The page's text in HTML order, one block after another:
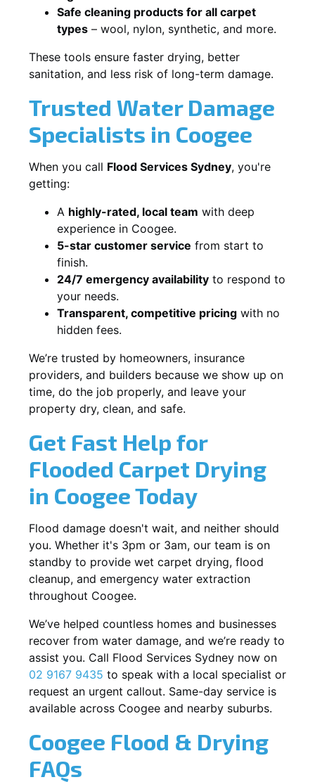
Safe cleaning products for all carpet
types – wool, nylon, synthetic, and more.
These tools ensure faster drying, better
sanitation, and less risk of long-term damage.
Trusted Water Damage
Specialists in Coogee
When you call Flood Services Sydney, you're
getting:
A highly-rated, local team with deep
experience in Coogee.
5-star customer service from start to
finish.
24/7 emergency availability to respond to
your needs.
Transparent, competitive pricing with no
hidden fees.
We’re trusted by homeowners, insurance
providers, and builders because we show up on
time, do the job properly, and leave your
property dry, clean, and safe.
Get Fast Help for
Flooded Carpet Drying
in Coogee Today
Flood damage doesn't wait, and neither should
you. Whether it's 3pm or 3am, our team is on
standby to provide wet carpet drying, flood
cleanup, and emergency water extraction
throughout Coogee.
We’ve helped countless homes and businesses
recover from water damage, and we’re ready to
assist you. Call Flood Services Sydney now on
02 9167 9435 to speak with a local specialist or
request an urgent callout. Same-day service is
available across Coogee and nearby suburbs.
Coogee Flood & Drying
FAQs